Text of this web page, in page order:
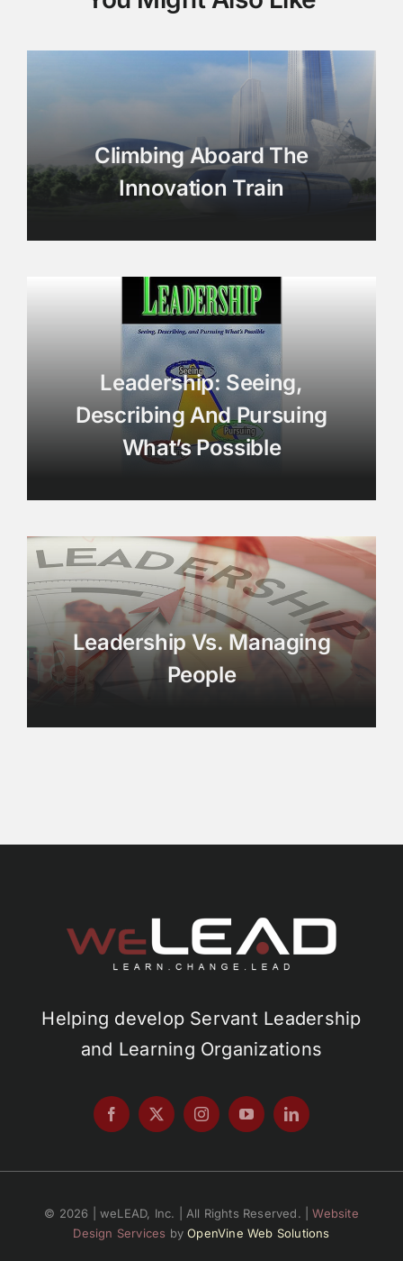
Climbing Aboard The
Innovation Train
Leadership: Seeing,
Describing And Pursuing
What’s Possible
Leadership Vs. Managing
People
Helping develop Servant Leadership
and Learning Organizations
© 2026 | weLEAD, Inc. | All Rights Reserved. |Website
Design Services byOpenVine Web Solutions